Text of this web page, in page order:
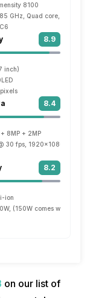
8100
GHz, Quad core, Cortex
8.9
inch)
8.4
8MP + 2MP
30 fps, 1920x1080 @ 30
8.2
ion
(150W comes with 12
on our list of